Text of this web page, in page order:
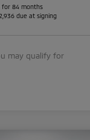
for 84 months
due at signing
may qualify for